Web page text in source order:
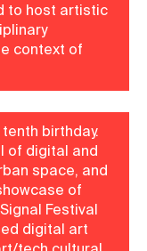
to host artistic
context of
birthday.
of digital and
space, and
of
Festival
digital art